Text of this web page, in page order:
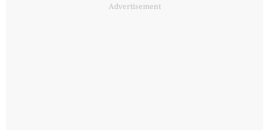
Advertisement